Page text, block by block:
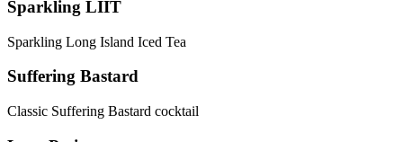
Sparkling LIIT
Sparkling Long Island Iced Tea
Suffering Bastard
Classic Suffering Bastard cocktail